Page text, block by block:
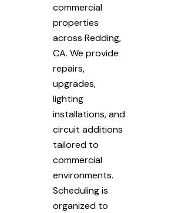
commercial
properties
across Redding,
CA. We provide
repairs,
upgrades,
lighting
installations, and
circuit additions
tailored to
commercial
environments.
Scheduling is
organized to